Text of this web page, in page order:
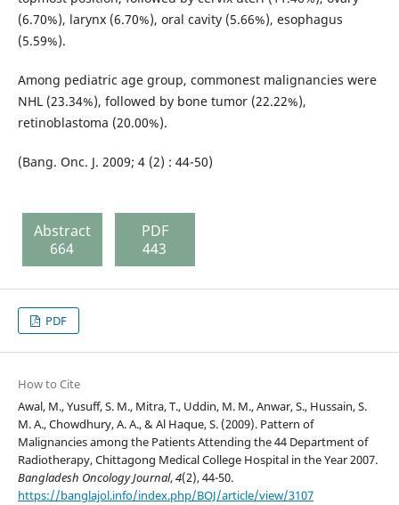
(6.70%), larynx (6.70%), oral cavity (5.66%), esophagus
(5.59%).
Among pediatric age group, commonest malignancies were
NHL (23.34%), followed by bone tumor (22.22%),
retinoblastoma (20.00%).
(Bang. Onc. J. 2009; 4 (2) : 44-50)
Abstract
664
PDF
443
PDF
How to Cite
Awal, M., Yusuff, S. M., Mitra, T., Uddin, M. M., Anwar, S., Hussain, S.
M. A., Chowdhury, A. A., & Al Haque, S. (2009). Pattern of
Malignancies among the Patients Attending the 44 Department of
Radiotherapy, Chittagong Medical College Hospital in the Year 2007.
Bangladesh Oncology Journal,4(2), 44-50.
https://banglajol.info/index.php/BOJ/article/view/3107